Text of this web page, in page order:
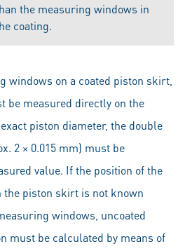
the measuring windows in
coating.
windows on a coated piston skirt,
be measured directly on the
piston diameter, the double
2 × 0.015 mm) must be
value. If the position of the
the piston skirt is not known
windows, uncoated
must be calculated by means of